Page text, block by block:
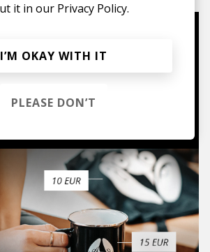
& more.
TO THE SHOP
it in our Privacy Policy.
I’M OKAY WITH IT
PLEASE DON’T